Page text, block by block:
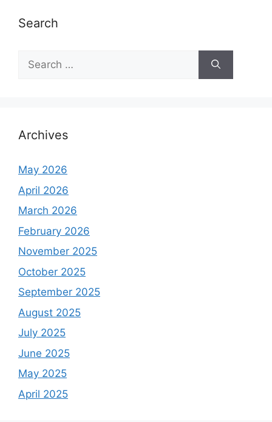
Search
h
o
:
Archives
May 2026
April 2026
March 2026
February 2026
November 2025
October 2025
September 2025
August 2025
July 2025
June 2025
May 2025
April 2025